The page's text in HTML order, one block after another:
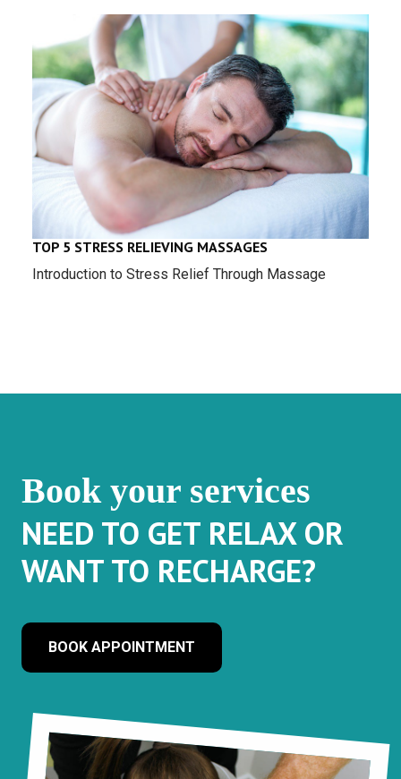
TOP 5 STRESS RELIEVING MASSAGES
Introduction to Stress Relief Through Massage
Book your services
NEED TO GET RELAX OR
WANT TO RECHARGE?
BOOK APPOINTMENT